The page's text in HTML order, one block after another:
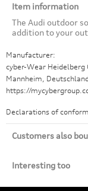
Item information
The Audi outdoor
addition to your
Manufacturer:
cyber-Wear
Mannheim,
https://
Declarations of
Customers also
Interesting too